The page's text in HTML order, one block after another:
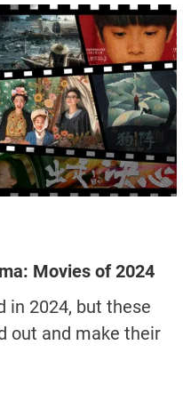
Movies of 2024
in 2024, but these
out and make their